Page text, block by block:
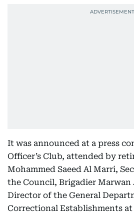
It was announced at a press
Officer’s Club, attended by
Mohammed Saeed Al Marri,
the Council, Brigadier
Director of the General
Correctional Establishments at